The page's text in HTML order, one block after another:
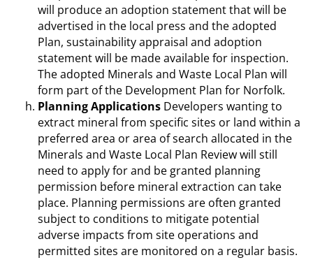
will produce an adoption statement that will be
advertised in the local press and the adopted
Plan, sustainability appraisal and adoption
statement will be made available for inspection.
The adopted Minerals and Waste Local Plan will
form part of the Development Plan for Norfolk.
Planning ApplicationsDevelopers wanting to
extract mineral from specific sites or land within a
preferred area or area of search allocated in the
Minerals and Waste Local Plan Review will still
need to apply for and be granted planning
permission before mineral extraction can take
place. Planning permissions are often granted
subject to conditions to mitigate potential
adverse impacts from site operations and
permitted sites are monitored on a regular basis.